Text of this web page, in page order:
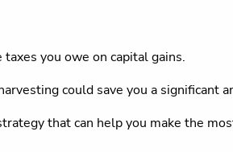
you owe on capital gains.
could save you a significant
that can help you make the